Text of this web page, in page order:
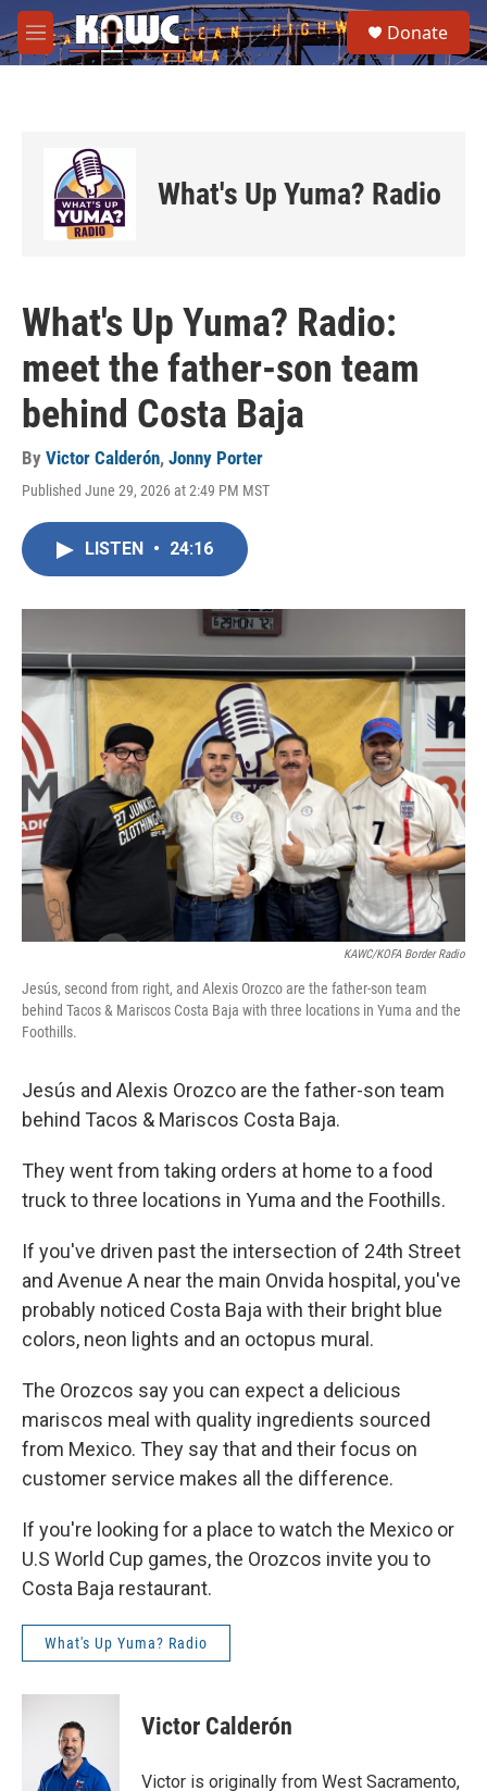
Skip to main content
M
e
e
a
Donate
What's Up Yuma? Radio
What's Up Yuma? Radio:
meet the father-son team
behind Costa Baja
By Victor Calderón, Jonny Porter
Published June 29, 2026 at 2:49 PM MST
LISTEN • 24:16
KAWC/KOFA Border Radio
Jesús, second from right, and Alexis Orozco are the father-son team
behind Tacos & Mariscos Costa Baja with three locations in Yuma and the
Foothills.
Jesús and Alexis Orozco are the father-son team
behind Tacos & Mariscos Costa Baja.
They went from taking orders at home to a food
truck to three locations in Yuma and the Foothills.
If you've driven past the intersection of 24th Street
and Avenue A near the main Onvida hospital, you've
probably noticed Costa Baja with their bright blue
colors, neon lights and an octopus mural.
The Orozcos say you can expect a delicious
mariscos meal with quality ingredients sourced
from Mexico. They say that and their focus on
customer service makes all the difference.
If you're looking for a place to watch the Mexico or
U.S World Cup games, the Orozcos invite you to
Costa Baja restaurant.
What's Up Yuma? Radio
Victor Calderón
Victor is originally from West Sacramento,